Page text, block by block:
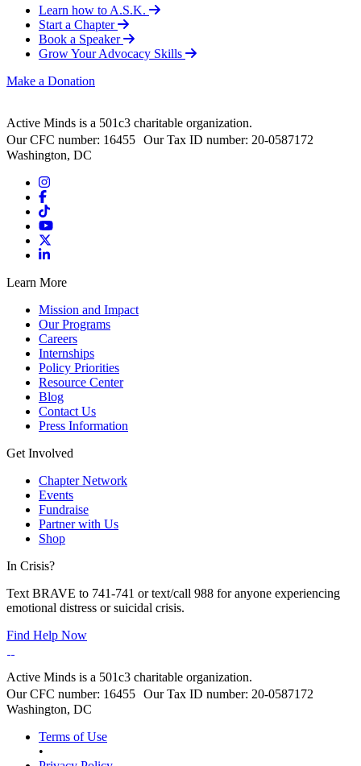
Learn how to A.S.K.
Start a Chapter
Book a Speaker
Grow Your Advocacy Skills
Make a Donation
Active Minds is a 501c3 charitable organization.
Our CFC number: 16455 Our Tax ID number: 20-0587172
Washington, DC
Learn More
Mission and Impact
Our Programs
Careers
Internships
Policy Priorities
Resource Center
Blog
Contact Us
Press Information
Get Involved
Chapter Network
Events
Fundraise
Partner with Us
Shop
In Crisis?
Text BRAVE to 741-741 or text/call 988 for anyone experiencing
emotional distress or suicidal crisis.
Find Help Now
Active Minds is a 501c3 charitable organization.
Our CFC number: 16455 Our Tax ID number: 20-0587172
Washington, DC
Terms of Use
•